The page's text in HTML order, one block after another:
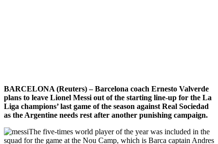
BARCELONA (Reuters) – Barcelona coach Ernesto Valverde
plans to leave Lionel Messi out of the starting line-up for the La
Liga champions’ last game of the season against Real Sociedad
as the Argentine needs rest after another punishing campaign.
The five-times world player of the year was included in the
squad for the game at the Nou Camp, which is Barca captain Andres